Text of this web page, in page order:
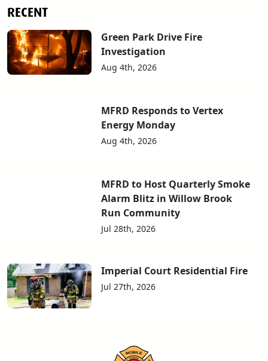
RECENT
Green Park Drive Fire
Investigation
Aug 4th, 2026
MFRD Responds to Vertex
Energy Monday
Aug 4th, 2026
MFRD to Host Quarterly Smoke
Alarm Blitz in Willow Brook
Run Community
Jul 28th, 2026
Imperial Court Residential Fire
Jul 27th, 2026